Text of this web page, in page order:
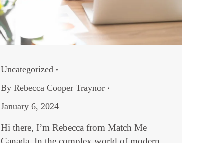
Uncategorized
By Rebecca Cooper Traynor
January 6, 2024
Hi there, I’m Rebecca from Match Me